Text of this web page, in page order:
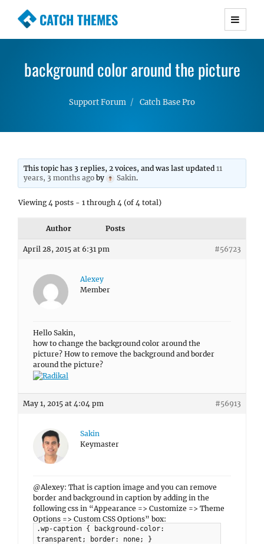
CATCH THEMES
Premium Responsive WordPress Themes with
Simple, Clean and Lightweight Responsive
background color around the picture
Support Forum Catch Base Pro
This topic has 3 replies, 2 voices, and was last updated11
years, 3 months ago by Sakin.
Viewing 4 posts - 1 through 4 (of 4 total)
Author Posts
April 28, 2015 at 6:31 pm #56723
Alexey
Member
Hello Sakin,
how to change the background color around the
picture? How to remove the background and border
around the picture?
May 1, 2015 at 4:04 pm #56913
Sakin
Keymaster
@Alexey: That is caption image and you can remove
border and background in caption by adding in the
following css in “Appearance => Customize => Theme
Options => Custom CSS Options” box:
.wp-caption { background-color:
transparent; border: none; }